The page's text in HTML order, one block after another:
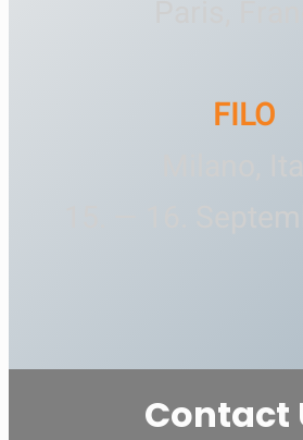
FILO
15. — 16.
Contact